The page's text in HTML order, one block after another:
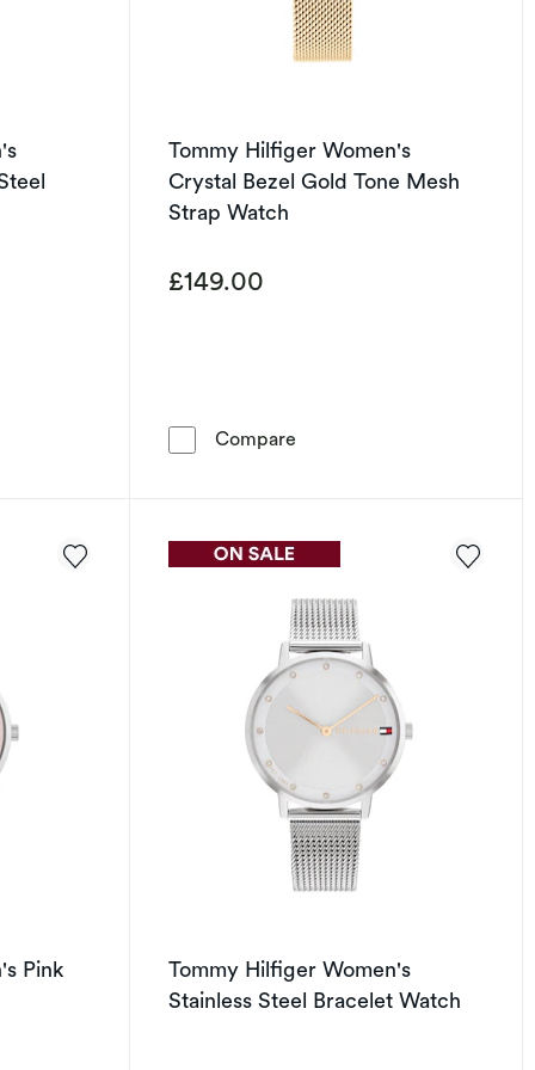
Women's Crystal Bezel Stainless Steel Bracelet Watch
Tommy Hilfiger Women's
Crystal Bezel Gold Tone Mesh
Strap Watch
£149.00
CompareTommy Hilfiger Women's
Pink
Tommy Hilfiger Women's
Stainless Steel Bracelet Watch